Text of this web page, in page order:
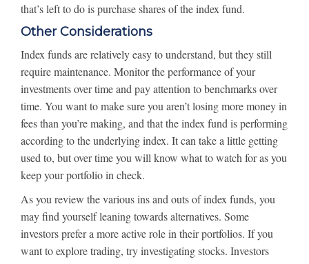
that’s left to do is purchase shares of the index fund.
Other Considerations
Index funds are relatively easy to understand, but they still
require maintenance. Monitor the performance of your
investments over time and pay attention to benchmarks over
time. You want to make sure you aren’t losing more money in
fees than you’re making, and that the index fund is performing
according to the underlying index. It can take a little getting
used to, but over time you will know what to watch for as you
keep your portfolio in check.
As you review the various ins and outs of index funds, you
may find yourself leaning towards alternatives. Some
investors prefer a more active role in their portfolios. If you
want to explore trading, try investigating stocks. Investors